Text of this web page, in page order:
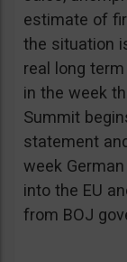
estimate of
the situation
real long
in the week
Summit
statement
week
into the EU
from BOJ